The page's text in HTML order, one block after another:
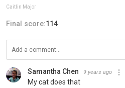
Caitlin Major
Final score:114
Samantha Chen 9 years ago
My cat does that